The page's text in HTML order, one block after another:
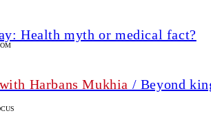
Health myth or medical fact?
Harbans Mukhia / Beyond